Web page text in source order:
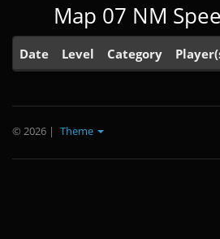
Map 07 NM
Date Level Category
© 2026 | Theme